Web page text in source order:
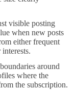
visible posting
when new posts
either frequent
around
where the
the subscription.